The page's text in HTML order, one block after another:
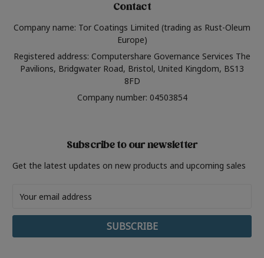
Contact
Company name: Tor Coatings Limited (trading as Rust-Oleum
Europe)
Registered address: Computershare Governance Services The
Pavilions, Bridgwater Road, Bristol, United Kingdom, BS13
8FD
Company number: 04503854
Subscribe to our newsletter
Get the latest updates on new products and upcoming sales
Address